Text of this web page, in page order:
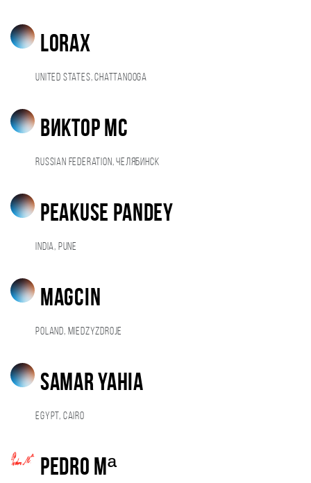
Lorax
United States, Chattanooga
Виктор МС
Russian Federation, Челябинск
Peakuse Pandey
India, Pune
magcin
Poland, Miedzyzdroje
Samar Yahia
Egypt, Cairo
Pedro Mª